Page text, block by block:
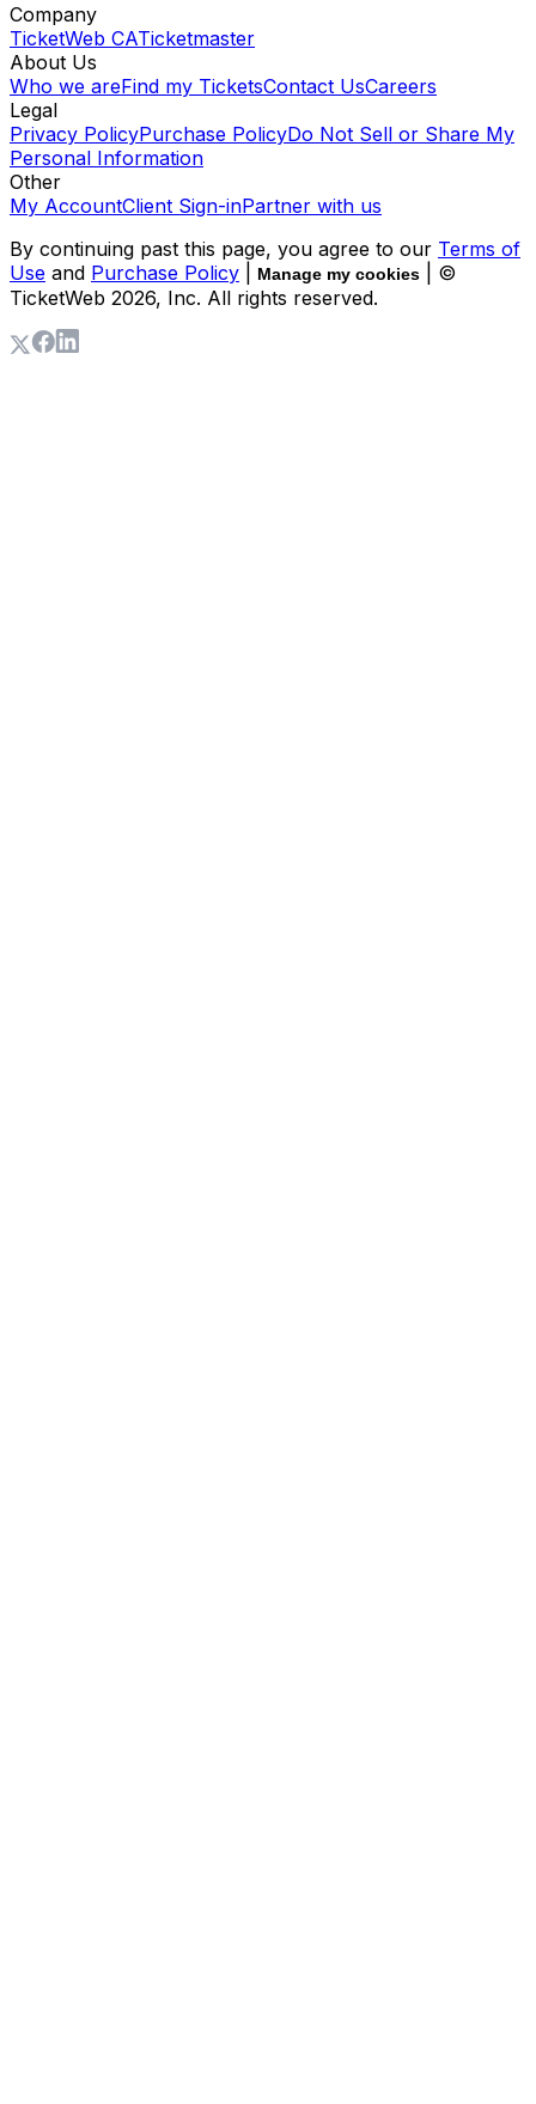
Company
TicketWeb CATicketmaster
About Us
Who we areFind my TicketsContact UsCareers
Legal
Privacy PolicyPurchase PolicyDo Not Sell or Share My
Personal Information
Other
My AccountClient Sign-inPartner with us
By continuing past this page, you agree to our Terms of
Use and Purchase Policy Manage my cookies
| ©
TicketWeb 2026, Inc. All rights reserved.